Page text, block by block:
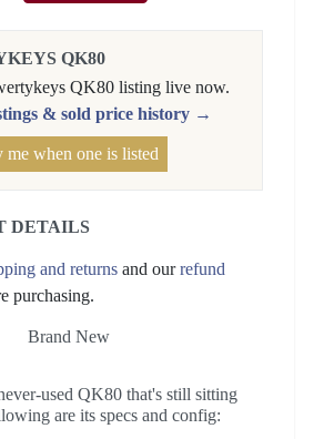
QK80
QK80 listing live now.
& sold price history →
when one is listed
DETAILS
and returns and ourrefund
purchasing.
Brand New
used QK80 that's still sitting
are its specs and config: